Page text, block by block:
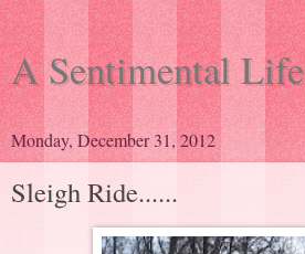
A Sentimental Life
Monday, December 31, 2012
Sleigh Ride......